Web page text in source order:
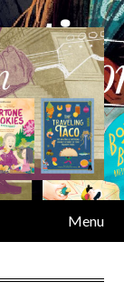
Menu